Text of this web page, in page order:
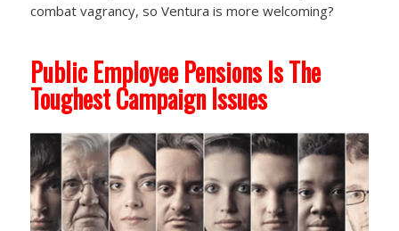
combat vagrancy, so Ventura is more welcoming?
Public Employee Pensions Is The
Toughest Campaign Issues